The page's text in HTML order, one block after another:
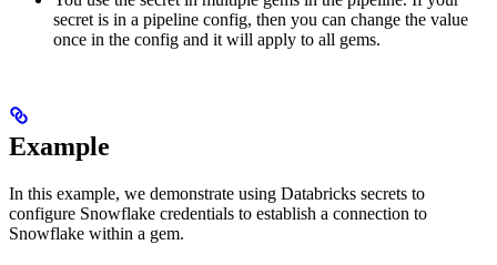
secret is in a pipeline config, then you can change the value
once in the config and it will apply to all gems.
Example
In this example, we demonstrate using Databricks secrets to
configure Snowflake credentials to establish a connection to
Snowflake within a gem.